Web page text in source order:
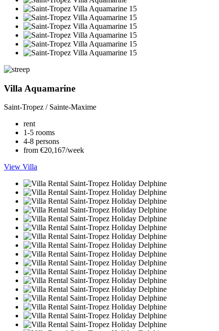
Villa Aquamarine
Saint-Tropez / Sainte-Maxime
rent
1-5 rooms
4-8 persons
from €20,167/week
View Villa